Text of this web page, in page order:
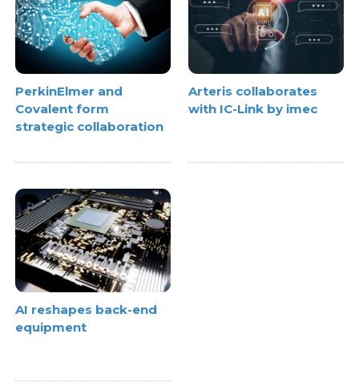
PerkinElmer and
Covalent form
strategic collaboration
Arteris collaborates
with IC-Link by imec
AI reshapes back-end
equipment